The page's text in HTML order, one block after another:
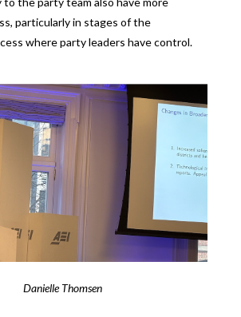
particularly in stages of the
where party leaders have control.
Danielle Thomsen